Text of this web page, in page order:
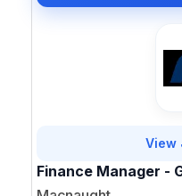
View
Finance Manager -